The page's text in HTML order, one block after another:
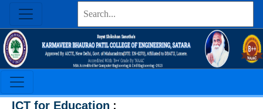
ICT for Education :